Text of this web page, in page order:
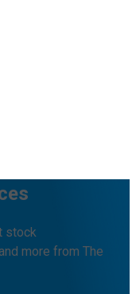
stock
more from The